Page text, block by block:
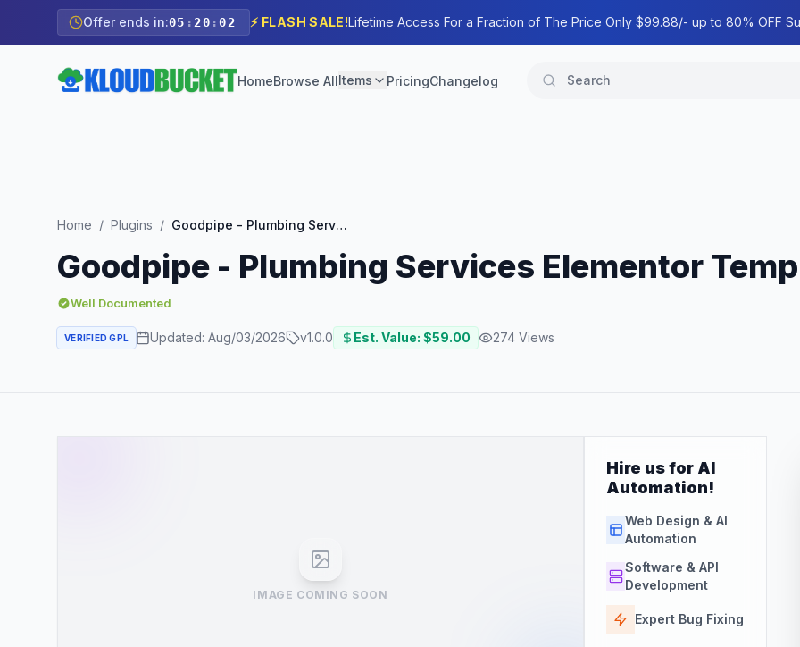
Offer ends in:05 : 20 :01 ⚡ FLASH SALE!Lifetime Access For a Fraction of The Price Only $99.88/- up to 80% OFF
HomeBrowse AllItems PricingChangelog
Home / Plugins / Goodpipe - Plumbing Services Elementor Template Kit
Goodpipe - Plumbing Services Elementor
Well Documented
VERIFIED GPL Updated: Aug/03/2026 v1.0.0 Est. Value: $59.00 274 Views
IMAGE COMING SOON
Hire us for AI
Automation!
Web Design & AI
Automation
Software & API
Development
Expert Bug Fixing